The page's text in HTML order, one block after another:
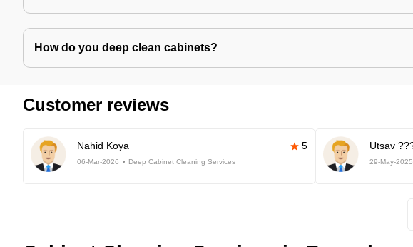
How do you deep clean cabinets?
Customer reviews
Nahid Koya 5
06-Mar-2026 Deep Cabinet Cleaning Services
Utsav
29-May-2025